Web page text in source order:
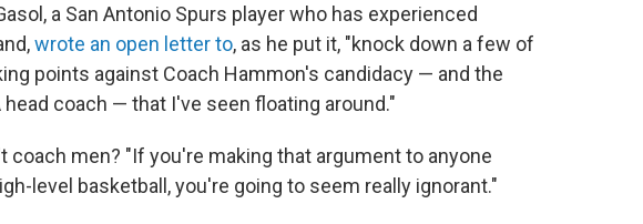
a San Antonio Spurs player who has experienced
wrote an open letter to, as he put it, "knock down a few of
points against Coach Hammon's candidacy — and the
coach — that I've seen floating around."
coach men? "If you're making that argument to anyone
level basketball, you're going to seem really ignorant."